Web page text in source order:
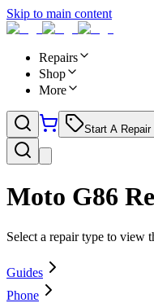
Skip to main content
Repairs
Shop
More
Start A Repair
Moto G86
Select a repair type to view
Guides
Phone